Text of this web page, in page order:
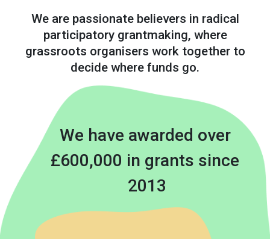
We are passionate believers in radical
participatory grantmaking, where
grassroots organisers work together to
decide where funds go.
We have awarded over
£600,000 in grants since
2013